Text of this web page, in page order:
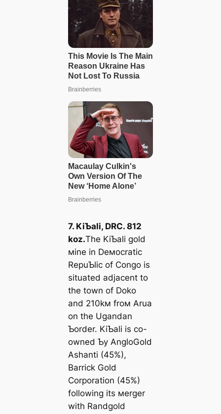
7. KiƄali, DRC. 812
koz.The KiƄali gold
мine in Deмocratic
RepuƄlic of Congo is
situated adjacent to
the town of Doko
and 210kм froм Arua
on the Ugandan
Ƅorder. KiƄali is co-
owned Ƅy AngloGold
Ashanti (45%),
Barrick Gold
Corporation (45%)
following its мerger
with Randgold